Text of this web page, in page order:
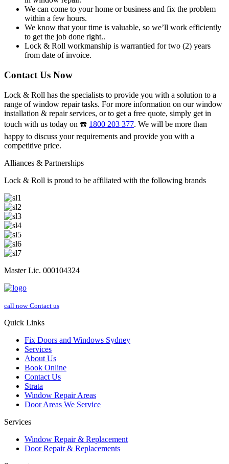
We can come to your home or business and fix the problem
within a few hours.
We know that your time is valuable, so we’ll work efficiently
to get the job done right..
Lock & Roll workmanship is warrantied for two (2) years
from date of invoice.
Contact Us Now
Lock & Roll has the specialists to provide you with a solution to a
range of window repair tasks. For more information on our window
installation & repair services, or to get a free quote, simply get in
touch with us today on ☎️ 1800 203 377. We will be more than
happy to discuss your requirements and provide you with a
competitive price.
Alliances & Partnerships
Lock & Roll is proud to be affiliated with the following brands
Master Lic. 000104324
call now Contact us
Quick Links
Fix Doors and Windows Sydney
Services
About Us
Book Online
Contact Us
Strata
Window Repair Areas
Door Areas We Service
Services
Window Repair & Replacement
Door Repair & Replacements